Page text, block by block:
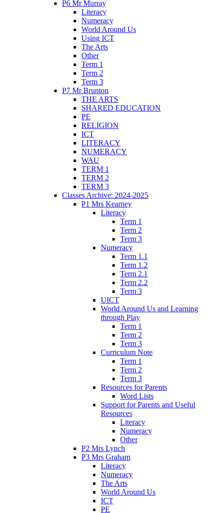
P6 Mr Murray
Literacy
Numeracy
World Around Us
Using ICT
The Arts
Other
Term 1
Term 2
Term 3
P7 Mr Brunton
THE ARTS
SHARED EDUCATION
PE
RELIGION
ICT
LITERACY
NUMERACY
WAU
TERM 1
TERM 2
TERM 3
Classes Archive: 2024-2025
P1 Mrs Kearney
Literacy
Term 1
Term 2
Term 3
Numeracy
Term 1.1
Term 1.2
Term 2.1
Term 2.2
Term 3
UICT
World Around Us and Learning
through Play
Term 1
Term 2
Term 3
Curriculum Note
Term 1
Term 2
Term 3
Resources for Parents
Word Lists
Support for Parents and Useful
Resources
Literacy
Numeracy
Other
P2 Mrs Lynch
P3 Mrs Graham
Literacy
Numeracy
The Arts
World Around Us
ICT
PE